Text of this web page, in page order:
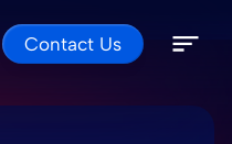
Contact Us